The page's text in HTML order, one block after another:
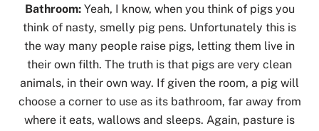
Bathroom: Yeah, I know, when you think of pigs you
think of nasty, smelly pig pens. Unfortunately this is
the way many people raise pigs, letting them live in
their own filth. The truth is that pigs are very clean
animals, in their own way. If given the room, a pig will
choose a corner to use as its bathroom, far away from
where it eats, wallows and sleeps. Again, pasture is